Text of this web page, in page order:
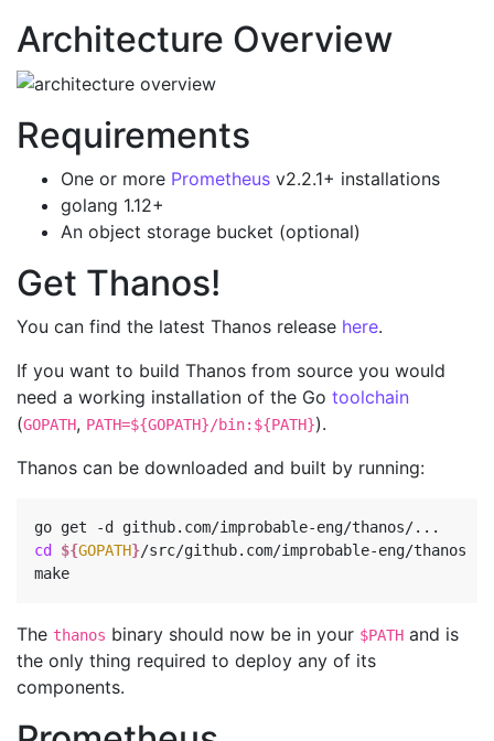
Architecture Overview
Requirements
One or more Prometheus v2.2.1+ installations
golang 1.12+
An object storage bucket (optional)
Get Thanos!
You can find the latest Thanos release here.
If you want to build Thanos from source you would
need a working installation of the Go toolchain
(GOPATH, PATH=${GOPATH}/bin:${PATH}).
Thanos can be downloaded and built by running:
cd
${GOPATH}/src/github.com/improbable-eng/thanos
The thanos binary should now be in your $PATH and is
the only thing required to deploy any of its
components.